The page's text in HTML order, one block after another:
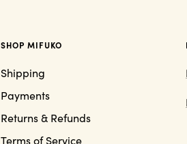
SHOP MIFUKO
Shipping
Payments
Returns & Refunds
Terms of Service